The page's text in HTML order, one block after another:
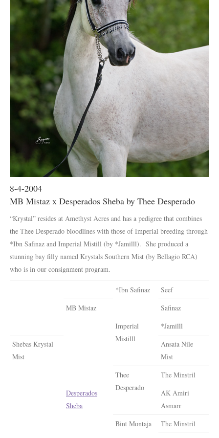
8-4-2004
MB Mistaz x Desperados Sheba by Thee Desperado
“Krystal” resides at Amethyst Acres and has a pedigree that combines
the Thee Desperado bloodlines with those of Imperial breeding through
*Ibn Safinaz and Imperial Mistill (by *Jamilll). She produced a
stunning bay filly named Krystals Southern Mist (by Bellagio RCA)
who is in our consignment program.
*Ibn Safinaz
Seef
MB Mistaz
Safinaz
Imperial
Mistilll
*Jamilll
Shebas Krystal
Mist
Ansata Nile
Mist
Thee
Desperado
The Minstril
Desperados
Sheba
AK Amiri
Asmarr
Bint Montaja
The Minstril